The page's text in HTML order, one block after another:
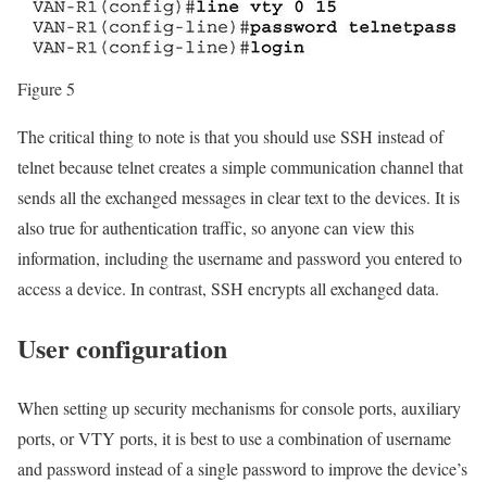
Figure 5
The critical thing to note is that you should use SSH instead of
telnet because telnet creates a simple communication channel that
sends all the exchanged messages in clear text to the devices. It is
also true for authentication traffic, so anyone can view this
information, including the username and password you entered to
access a device. In contrast, SSH encrypts all exchanged data.
User configuration
When setting up security mechanisms for console ports, auxiliary
ports, or VTY ports, it is best to use a combination of username
and password instead of a single password to improve the device’s